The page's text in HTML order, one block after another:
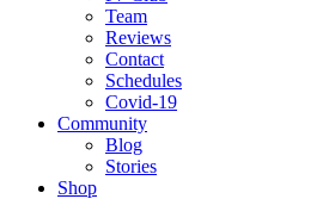
Team
Reviews
Contact
Schedules
Covid-19
Community
Blog
Stories
Shop